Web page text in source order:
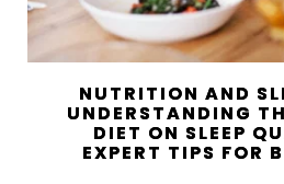
NUTRITION AND
UNDERSTANDING
DIET ON SLEEP
EXPERT TIPS FOR